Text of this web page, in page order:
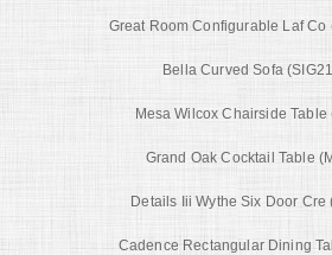
Great Room Configurable Laf Co
Bella Curved Sofa
Mesa Wilcox Chairside Table
Grand Oak Cocktail Table
Details Iii Wythe Six Door Cre
Cadence Rectangular Dining